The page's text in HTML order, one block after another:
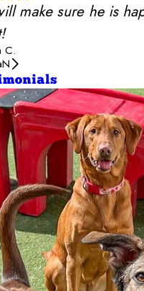
make sure he is
C.